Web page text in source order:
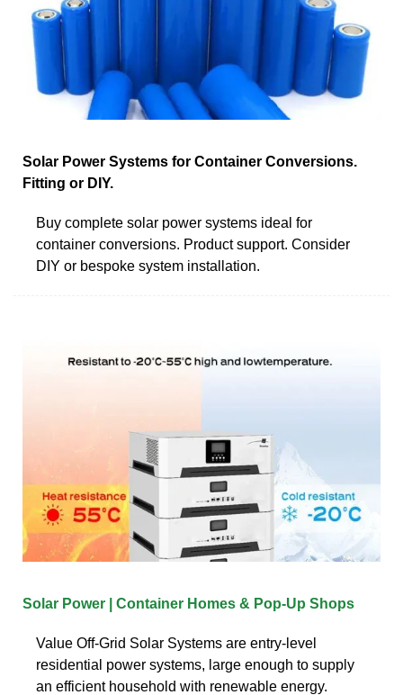
Solar Power Systems for Container Conversions.
Fitting or DIY.
Buy complete solar power systems ideal for
container conversions. Product support. Consider
DIY or bespoke system installation.
Solar Power | Container Homes & Pop-Up Shops
Value Off-Grid Solar Systems are entry-level
residential power systems, large enough to supply
an efficient household with renewable energy.